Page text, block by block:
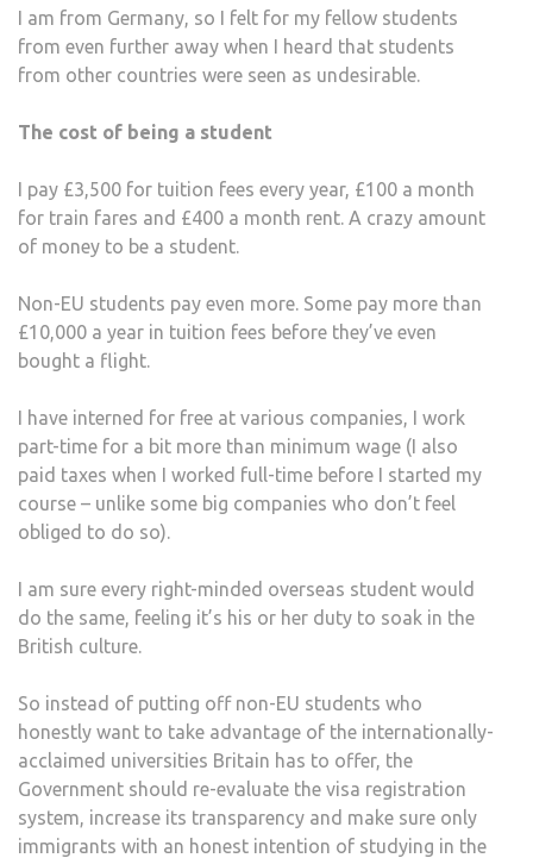
I am from Germany, so I felt for my fellow students
from even further away when I heard that students
from other countries were seen as undesirable.
The cost of being a student
I pay £3,500 for tuition fees every year, £100 a month
for train fares and £400 a month rent. A crazy amount
of money to be a student.
Non-EU students pay even more. Some pay more than
£10,000 a year in tuition fees before they’ve even
bought a flight.
I have interned for free at various companies, I work
part-time for a bit more than minimum wage (I also
paid taxes when I worked full-time before I started my
course – unlike some big companies who don’t feel
obliged to do so).
I am sure every right-minded overseas student would
do the same, feeling it’s his or her duty to soak in the
British culture.
So instead of putting off non-EU students who
honestly want to take advantage of the internationally-
acclaimed universities Britain has to offer, the
Government should re-evaluate the visa registration
system, increase its transparency and make sure only
immigrants with an honest intention of studying in the